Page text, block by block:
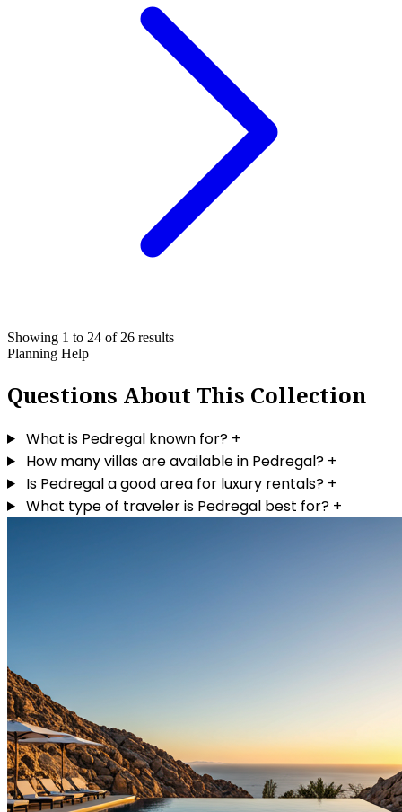
Showing 1 to 24 of 26 results
Planning Help
Questions About This Collection
What is Pedregal known for? +
How many villas are available in Pedregal? +
Is Pedregal a good area for luxury rentals? +
What type of traveler is Pedregal best for? +